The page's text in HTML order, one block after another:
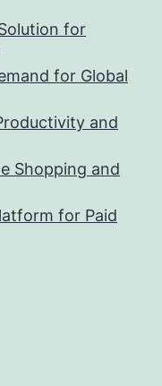
for
for Global
and
Shopping and
for Paid